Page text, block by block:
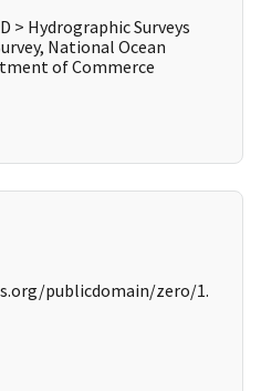
> Hydrographic Surveys
National Ocean
of Commerce
publicdomain/zero/1.